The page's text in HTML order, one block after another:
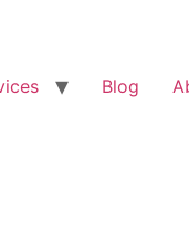
Blog